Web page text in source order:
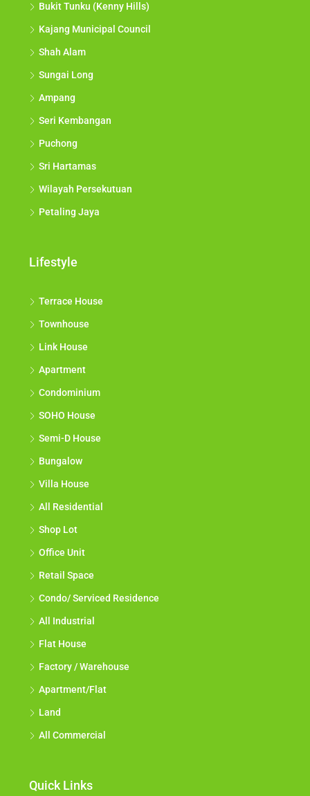
Bukit Tunku (Kenny Hills)
Kajang Municipal Council
Shah Alam
Sungai Long
Ampang
Seri Kembangan
Puchong
Sri Hartamas
Wilayah Persekutuan
Petaling Jaya
Lifestyle
Terrace House
Townhouse
Link House
Apartment
Condominium
SOHO House
Semi-D House
Bungalow
Villa House
All Residential
Shop Lot
Office Unit
Retail Space
Condo/ Serviced Residence
All Industrial
Flat House
Factory / Warehouse
Apartment/Flat
Land
All Commercial
Quick Links